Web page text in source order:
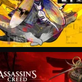
VIEW